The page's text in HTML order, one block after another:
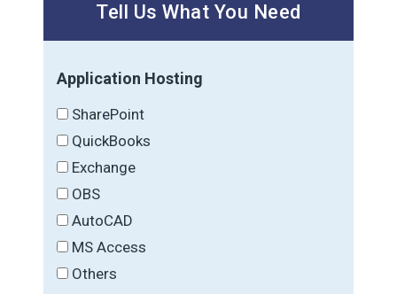
Tell Us What You Need
Application Hosting
SharePoint
QuickBooks
Exchange
OBS
AutoCAD
MS Access
Others